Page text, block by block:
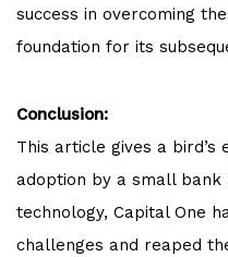
success in overcoming
foundation for its
Conclusion:
This article gives a
adoption by a small
technology, Capital One
challenges and reaped